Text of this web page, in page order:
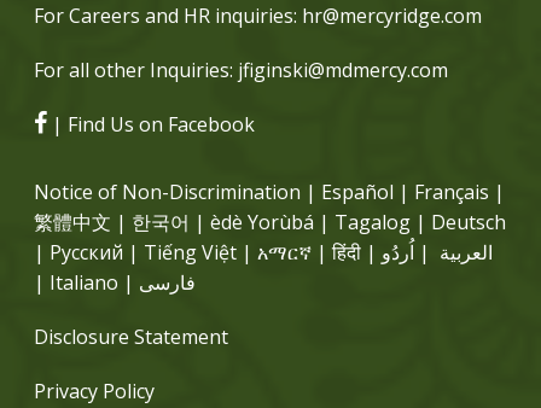
For Careers and HR inquiries: hr@mercyridge.com
For all other Inquiries: jfiginski@mdmercy.com
| Find Us on Facebook
Notice of Non-Discrimination | Español | Français |
繁體中文 | 한국어 | èdè Yorùbá | Tagalog | Deutsch
| Русский | Tiếng Việt | አማርኛ | हिंदी | العربية | اُردُو
Disclosure Statement
Privacy Policy